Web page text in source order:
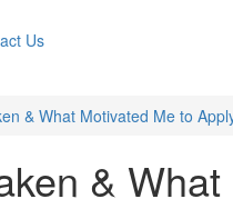
Us
& What Motivated Me to
&